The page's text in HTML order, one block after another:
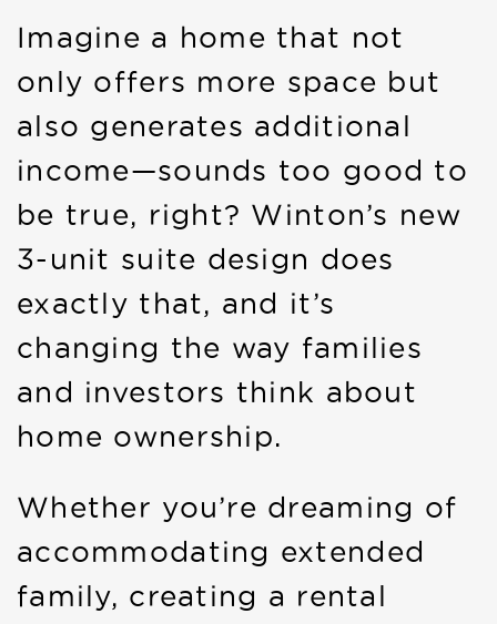
Imagine a home that not
only offers more space but
also generates additional
income—sounds too good to
be true, right? Winton’s new
3-unit suite design does
exactly that, and it’s
changing the way families
and investors think about
home ownership.
Whether you’re dreaming of
accommodating extended
family, creating a rental